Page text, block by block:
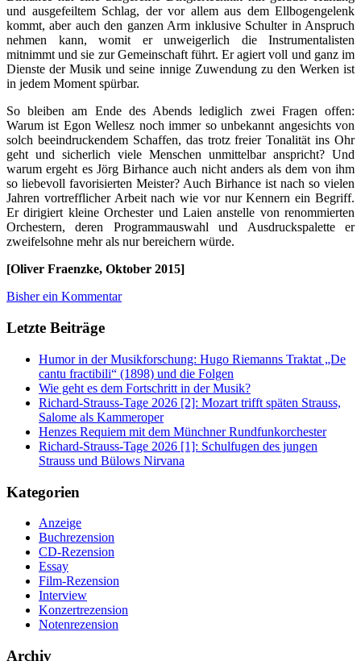
und ausgefeiltem Schlag, der vor allem aus dem Ellbogengelenk
kommt, aber auch den ganzen Arm inklusive Schulter in Anspruch
nehmen kann, womit er unweigerlich die Instrumentalisten
mitnimmt und sie zur Gemeinschaft führt. Er agiert voll und ganz im
Dienste der Musik und seine innige Zuwendung zu den Werken ist
in jedem Moment spürbar.
So bleiben am Ende des Abends lediglich zwei Fragen offen:
Warum ist Egon Wellesz noch immer so unbekannt angesichts von
solch beeindruckendem Schaffen, das trotz freier Tonalität ins Ohr
geht und sicherlich viele Menschen unmittelbar anspricht? Und
warum ergeht es Jörg Birhance auch nicht anders als dem von ihm
so liebevoll favorisierten Meister? Auch Birhance ist nach so vielen
Jahren vortrefflicher Arbeit nach wie vor nur Kennern ein Begriff.
Er dirigiert kleine Orchester und Laien anstelle von renommierten
Orchestern, deren Programmauswahl und Ausdruckspalette er
zweifelsohne mehr als nur bereichern würde.
[Oliver Fraenzke, Oktober 2015]
Bisher ein Kommentar
Letzte Beiträge
Humor in der Musikforschung: Hugo Riemanns Traktat „De
cantu fractibili“ (1898) und die Folgen
Wie geht es dem Fortschritt in der Musik?
Richard-Strauss-Tage 2026 [2]: Mozart trifft späten Strauss,
Salome als Kammeroper
Henzes Requiem mit dem Münchner Rundfunkorchester
Richard-Strauss-Tage 2026 [1]: Schulfugen des jungen
Strauss und Bülows Nirvana
Kategorien
Anzeige
Buchrezension
CD-Rezension
Essay
Film-Rezension
Interview
Konzertrezension
Notenrezension
Archiv